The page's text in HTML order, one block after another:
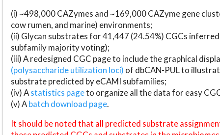
(i) ~498,000 CAZymes and ~169,000 CAZyme gene
cow rumen, and marine) environments;
(ii) Glycan substrates for 41,447 (24.54%) CGCs
subfamily majority voting);
(iii) A redesigned CGC page to include the graphical
(polysaccharide utilization loci) of dbCAN-PUL to
substrate predicted by eCAMI subfamilies;
(iv) Astatistics pageto organize all the data for easy
(v) Abatch download page.
It should be noted that all predicted substrate